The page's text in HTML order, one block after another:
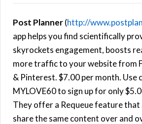
Post Planner(http://
app helps you find scientifically
skyrockets engagement, boosts
more traffic to your website from
& Pinterest. $7.00 per month. Use
MYLOVE60 to sign up for only
They offer a Requeue feature that
share the same content over and